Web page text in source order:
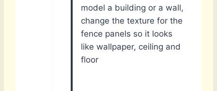
model a building or a wall,
change the texture for the
fence panels so it looks
like wallpaper, ceiling and
floor